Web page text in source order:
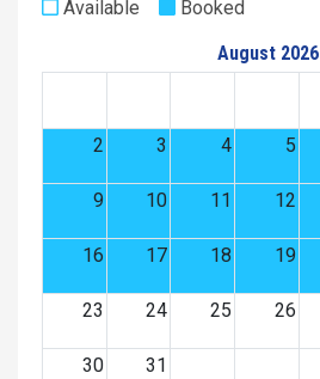
Available
Booked
August 2026
2 3 4 5
9 10 11 12
16 17 18 19
23 24 25 26
30 31